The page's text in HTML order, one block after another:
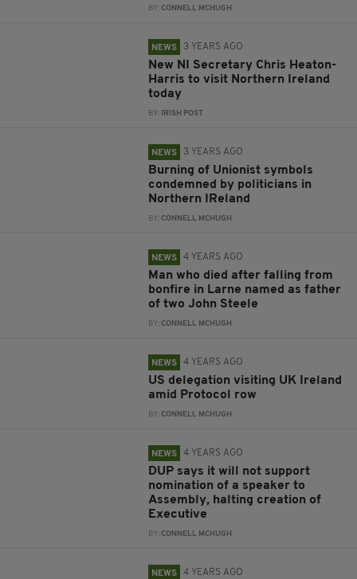
BY:CONNELL MCHUGH
NEWS 3 YEARS AGO
New NI Secretary Chris Heaton-
Harris to visit Northern Ireland
today
BY: IRISH POST
NEWS 3 YEARS AGO
Burning of Unionist symbols
condemned by politicians in
Northern IReland
BY:CONNELL MCHUGH
NEWS 4 YEARS AGO
Man who died after falling from
bonfire in Larne named as father
of two John Steele
BY:CONNELL MCHUGH
NEWS 4 YEARS AGO
US delegation visiting UK Ireland
amid Protocol row
BY:CONNELL MCHUGH
NEWS 4 YEARS AGO
DUP says it will not support
nomination of a speaker to
Assembly, halting creation of
Executive
BY:CONNELL MCHUGH
NEWS 4 YEARS AGO